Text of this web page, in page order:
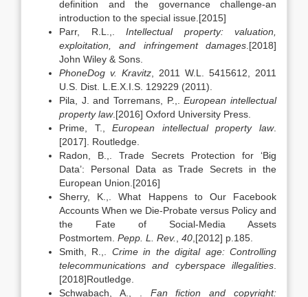
definition and the governance challenge-an
introduction to the special issue.[2015]
Parr, R.L.,. Intellectual property: valuation,
exploitation, and infringement damages .[2018]
John Wiley & Sons.
PhoneDog v. Kravitz , 2011 W.L. 5415612, 2011
U.S. Dist. L.E.X.I.S. 129229 (2011).
Pila, J. and Torremans, P.,.European intellectual
property law.[2016] Oxford University Press.
Prime, T.,European intellectual property law.
[2017]. Routledge.
Radon, B.,. Trade Secrets Protection for ‘Big
Data’: Personal Data as Trade Secrets in the
European Union.[2016]
Sherry, K.,. What Happens to Our Facebook
Accounts When we Die-Probate versus Policy and
the Fate of Social-Media Assets
Postmortem. Pepp. L. Rev. 40 ,[2012] p.185.
Smith, R.,. Crime in the digital age: Controlling
telecommunications and cyberspace illegalities
[2018]Routledge.
Schwabach, A., . Fan fiction and copyright: